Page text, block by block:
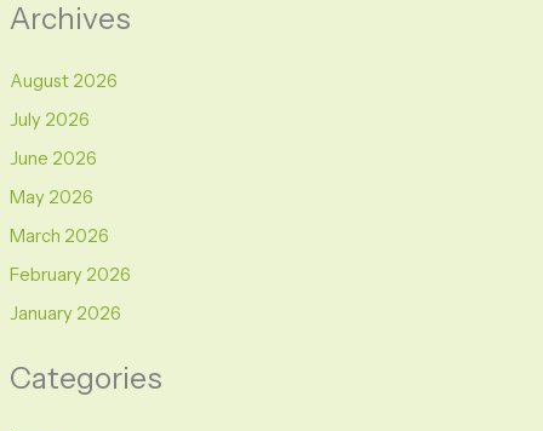
Archives
August 2026
July 2026
June 2026
May 2026
March 2026
February 2026
January 2026
Categories